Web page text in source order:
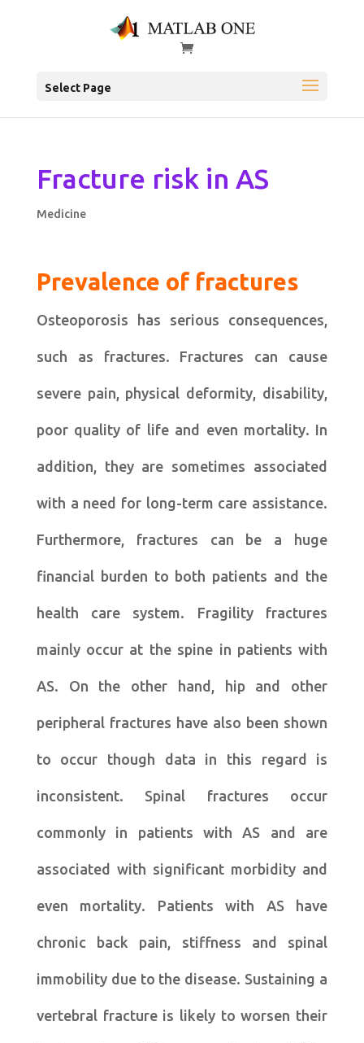
Select Page
Fracture risk in AS
Medicine
Prevalence of fractures
Osteoporosis has serious consequences,
such as fractures. Fractures can cause
severe pain, physical deformity, disability,
poor quality of life and even mortality. In
addition, they are sometimes associated
with a need for long-term care assistance.
Furthermore, fractures can be a huge
financial burden to both patients and the
health care system. Fragility fractures
mainly occur at the spine in patients with
AS. On the other hand, hip and other
peripheral fractures have also been shown
to occur though data in this regard is
inconsistent. Spinal fractures occur
commonly in patients with AS and are
associated with significant morbidity and
even mortality. Patients with AS have
chronic back pain, stiffness and spinal
immobility due to the disease. Sustaining a
vertebral fracture is likely to worsen their